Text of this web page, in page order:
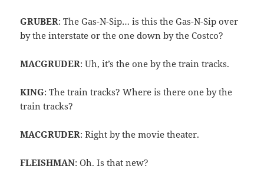
GRUBER: The Gas-N-Sip… is this the Gas-N-Sip over
by the interstate or the one down by the Costco?
MACGRUDER: Uh, it’s the one by the train tracks.
KING: The train tracks? Where is there one by the
train tracks?
MACGRUDER: Right by the movie theater.
FLEISHMAN: Oh. Is that new?